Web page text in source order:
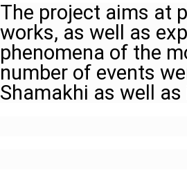
The project aims at
works, as well as
phenomena of the
number of events
Shamakhi as well as